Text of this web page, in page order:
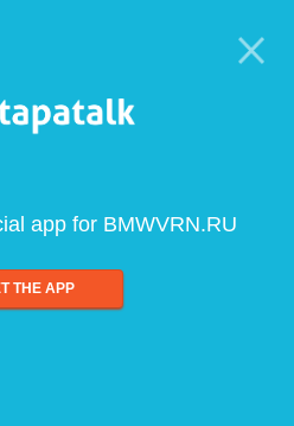
app for BMWVRN.RU
THE APP